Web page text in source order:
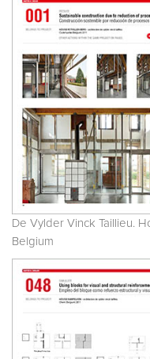
De Vylder Vinck Taillieu.
Belgium